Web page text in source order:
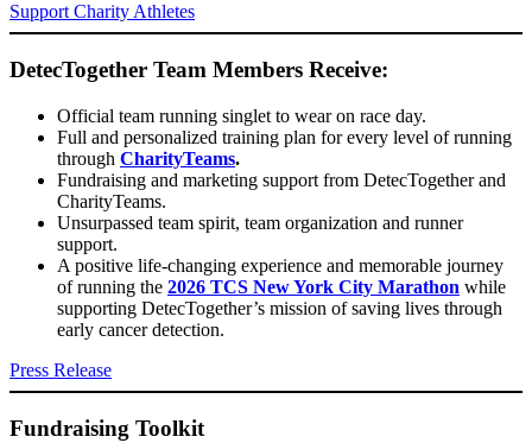
Support Charity Athletes
DetecTogether Team Members Receive:
Official team running singlet to wear on race day.
Full and personalized training plan for every level of running
through CharityTeams.
Fundraising and marketing support from DetecTogether and
CharityTeams.
Unsurpassed team spirit, team organization and runner
support.
A positive life-changing experience and memorable journey
of running the 2026 TCS New York City Marathon while
supporting DetecTogether’s mission of saving lives through
early cancer detection.
Press Release
Fundraising Toolkit